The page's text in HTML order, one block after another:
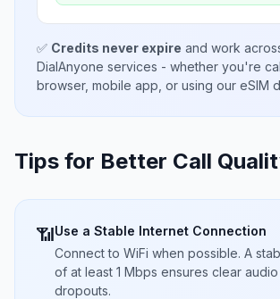
✅ Credits never expire and work
DialAnyone services - whether you're
browser, mobile app, or using our eSIM
Tips for Better Call
📶Use a Stable Internet Connection
Connect to WiFi when possible. A
of at least 1 Mbps ensures clear
dropouts.